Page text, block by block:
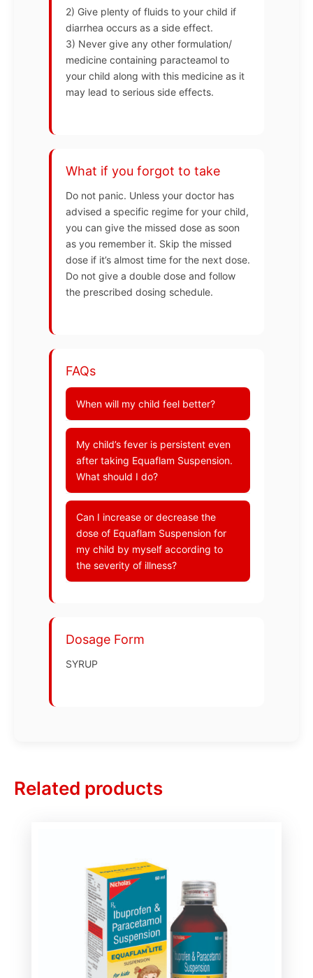
2) Give plenty of fluids to your child if
diarrhea occurs as a side effect.
3) Never give any other formulation/
medicine containing paracteamol to
your child along with this medicine as it
may lead to serious side effects.
What if you forgot to take
Do not panic. Unless your doctor has
advised a specific regime for your child,
you can give the missed dose as soon
as you remember it. Skip the missed
dose if it’s almost time for the next dose.
Do not give a double dose and follow
the prescribed dosing schedule.
FAQs
When will my child feel better?
My child’s fever is persistent even
after taking Equaflam Suspension.
What should I do?
Can I increase or decrease the
dose of Equaflam Suspension for
my child by myself according to
the severity of illness?
Dosage Form
SYRUP
Related products